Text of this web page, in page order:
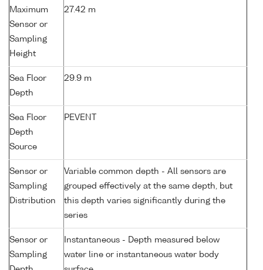
Maximum
Sensor or
Sampling
Height
27.42 m
Sea Floor
Depth
29.9 m
Sea Floor
Depth
Source
PEVENT
Sensor or
Sampling
Distribution
Variable common depth - All sensors are
grouped effectively at the same depth, but
this depth varies significantly during the
series
Sensor or
Sampling
Instantaneous - Depth measured below
water line or instantaneous water body